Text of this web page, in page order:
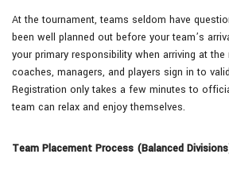
At the tournament, teams seldom have
been well planned out before your team’s
your primary responsibility when arriving at
coaches, managers, and players sign in to
Registration only takes a few minutes to
team can relax and enjoy themselves.
Team Placement Process (Balanced